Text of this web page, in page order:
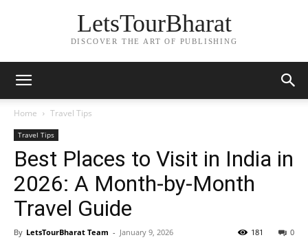
LetsTourBharat
DISCOVER THE ART OF PUBLISHING
Home Travel Tips
Travel Tips
Best Places to Visit in India in
2026: A Month-by-Month
Travel Guide
By LetsTourBharat Team - January 9, 2026 0
181